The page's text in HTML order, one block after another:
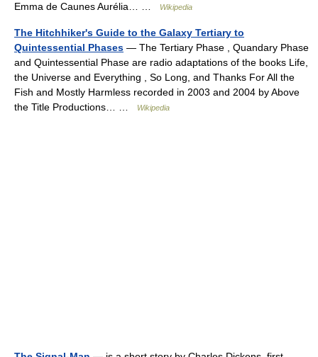
Emma de Caunes Aurélia… …
Wikipedia
The Hitchhiker's Guide to the Galaxy Tertiary to
Quintessential Phases — The Tertiary Phase , Quandary Phase
and Quintessential Phase are radio adaptations of the books Life,
the Universe and Everything , So Long, and Thanks For All the
Fish and Mostly Harmless recorded in 2003 and 2004 by Above
the Title Productions… …
Wikipedia